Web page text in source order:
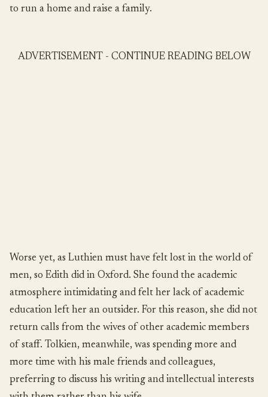
to run a home and raise a family.
ADVERTISEMENT - CONTINUE READING BELOW
Worse yet, as Luthien must have felt lost in the world of
men, so Edith did in Oxford. She found the academic
atmosphere intimidating and felt her lack of academic
education left her an outsider. For this reason, she did not
return calls from the wives of other academic members
of staff. Tolkien, meanwhile, was spending more and
more time with his male friends and colleagues,
preferring to discuss his writing and intellectual interests